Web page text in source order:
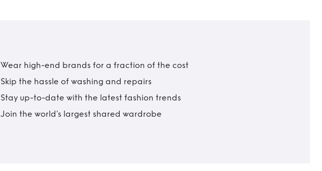
Wear high-end brands for a fraction of the cost
Skip the hassle of washing and repairs
Stay up-to-date with the latest fashion trends
Join the world’s largest shared wardrobe